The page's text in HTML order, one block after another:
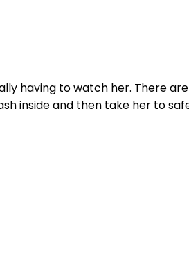
having to watch her. There
inside and then take her to